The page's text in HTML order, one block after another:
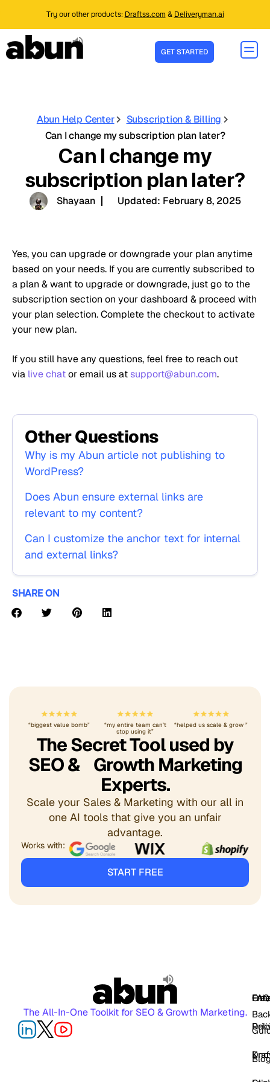
Try our other products: Draftss.com & Deliveryman.ai
GET STARTED
Abun Help Center
Subscription & Billing
Can I change my subscription plan later?
Can I change my
subscription plan later?
Shayaan Updated: February 8, 2025
Other Questions
Why is my Abun article not publishing to
WordPress?
Does Abun ensure external links are
relevant to my content?
Can I customize the anchor text for internal
and external links?
SHARE ON
Yes, you can upgrade or downgrade your plan anytime
based on your needs. If you are currently subscribed to
a plan & want to upgrade or downgrade, just go to the
subscription section on your dashboard & proceed with
your plan selection.Complete the checkout to activate
your new plan.
If you still have any questions, feel free to reach out
via live chator email us atsupport@abun.com.
The Secret Tool used by
SEO & Growth Marketing
Experts.
Scale your Sales & Marketing with our all in
one AI tools that give you an unfair
advantage.
START FREE
Works with:
“biggest value bomb”
“my entire team can’t
stop using it”
“helped us scale & grow ”
The All-In-One Toolkit for SEO & Growth Marketing.
FAQ
Free